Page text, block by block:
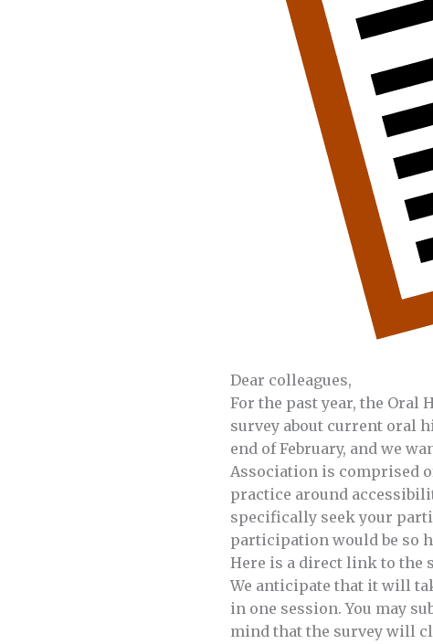
Dear colleagues,
For the past year, the Oral
survey about current oral
end of February, and we
Association is comprised
practice around
specifically seek your
participation would be so
Here is a direct link to the
We anticipate that it will
in one session. You may
mind that the survey will